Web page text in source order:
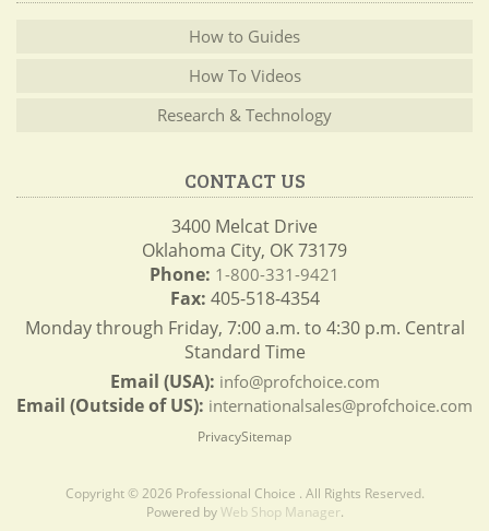
How to Guides
How To Videos
Research & Technology
CONTACT US
3400 Melcat Drive
Oklahoma City, OK 73179
Phone: 1-800-331-9421
Fax: 405-518-4354
Monday through Friday, 7:00 a.m. to 4:30 p.m. Central
Standard Time
Email (USA): info@profchoice.com
Email (Outside of US): internationalsales@profchoice.com
PrivacySitemap
Copyright © 2026 Professional Choice . All Rights Reserved.
Powered byWeb Shop Manager.